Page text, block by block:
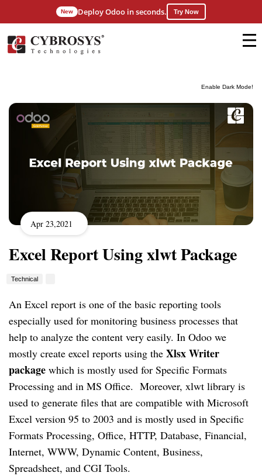
Enable Dark Mode!
New Deploy Odoo in seconds. Try Now
Apr 23,2021
Excel Report Using xlwt Package
Technical
An Excel report is one of the basic reporting tools
especially used for monitoring business processes that
help to analyze the content very easily. In Odoo we
mostly create excel reports using the Xlsx Writer
package which is mostly used for Specific Formats
Processing and in MS Office. Moreover, xlwt library is
used to generate files that are compatible with Microsoft
Excel version 95 to 2003 and is mostly used in Specific
Formats Processing, Office, HTTP, Database, Financial,
Internet, WWW, Dynamic Content, Business,
Spreadsheet, and CGI Tools.